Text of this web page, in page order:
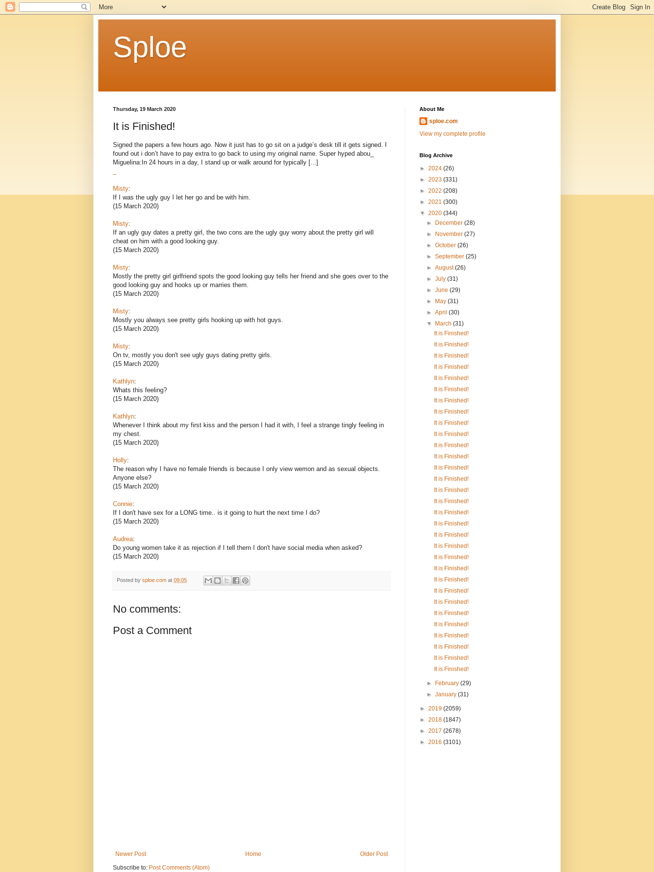
Sploe
Thursday, 19 March 2020
It is Finished!
Signed the papers a few hours ago. Now it just has to go sit on a judge’s desk till it gets signed. I
found out i don’t have to pay extra to go back to using my original name. Super hyped abou_
Miguelina:In 24 hours in a day, I stand up or walk around for typically [...]
Misty:
If I was the ugly guy I let her go and be with him.
(15 March 2020)
Misty:
If an ugly guy dates a pretty girl, the two cons are the ugly guy worry about the pretty girl will
cheat on him with a good looking guy.
(15 March 2020)
Misty:
Mostly the pretty girl girlfriend spots the good looking guy tells her friend and she goes over to the
good looking guy and hooks up or marries them.
(15 March 2020)
Misty:
Mostly you always see pretty girls hooking up with hot guys.
(15 March 2020)
Misty:
On tv, mostly you don't see ugly guys dating pretty girls.
(15 March 2020)
Kathlyn:
Whats this feeling?
(15 March 2020)
Kathlyn:
Whenever I think about my first kiss and the person I had it with, I feel a strange tingly feeling in
my chest.
(15 March 2020)
Holly:
The reason why I have no female friends is because I only view wemon and as sexual objects.
Anyone else?
(15 March 2020)
Connie:
If I don't have sex for a LONG time.. is it going to hurt the next time I do?
(15 March 2020)
Audrea:
Do young women take it as rejection if I tell them I don't have social media when asked?
(15 March 2020)
Posted by sploe.com at 09:05
No comments:
Post a Comment
Newer Post Older Post
Home
Subscribe to: Post Comments (Atom)
About Me
sploe.com
View my complete profile
Blog Archive
► 2024 (26)
► 2023 (331)
► 2022 (208)
► 2021 (300)
▼ 2020 (344)
►
December(28)
►
November(27)
►October(26)
►September(25)
►August(26)
►July(31)
►June(29)
►
May(31)
►April(30)
▼
March(31)
It is Finished!
It is Finished!
It is Finished!
It is Finished!
It is Finished!
It is Finished!
It is Finished!
It is Finished!
It is Finished!
It is Finished!
It is Finished!
It is Finished!
It is Finished!
It is Finished!
It is Finished!
It is Finished!
It is Finished!
It is Finished!
It is Finished!
It is Finished!
It is Finished!
It is Finished!
It is Finished!
It is Finished!
It is Finished!
It is Finished!
It is Finished!
It is Finished!
It is Finished!
It is Finished!
It is Finished!
► February(29)
►January(31)
► 2019 (2059)
► 2018 (1847)
► 2017 (2678)
► 2016 (3101)